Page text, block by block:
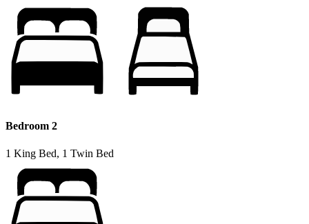
Bedroom 2
1 King Bed, 1 Twin Bed